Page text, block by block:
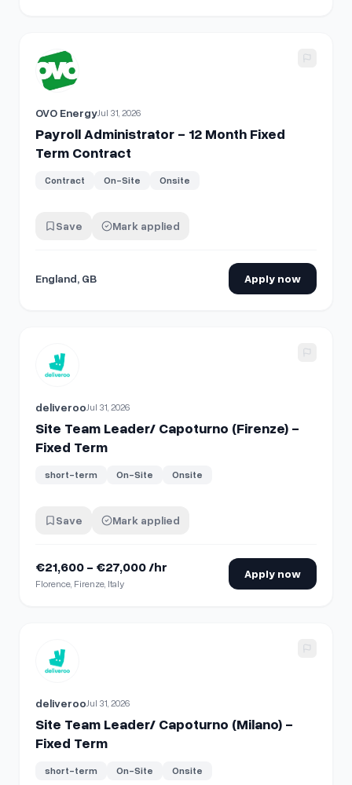
View details for Payroll Administrator - 12 Month Fixed
OVO EnergyJul 31, 2026
Payroll Administrator - 12 Month Fixed
Term Contract
Contract On-Site Onsite
Save Mark applied
England, GB Apply now
View details for Site Team Leader/ Capoturno (Firenze) -
deliverooJul 31, 2026
Site Team Leader/ Capoturno (Firenze) -
Fixed Term
short-term On-Site Onsite
Save Mark applied
€21,600 - €27,000 /hr
Florence, Firenze, Italy
Apply now
View details for Site Team Leader/ Capoturno (Milano) -
deliverooJul 31, 2026
Site Team Leader/ Capoturno (Milano) -
Fixed Term
short-term On-Site Onsite